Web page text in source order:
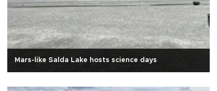
Mars-like Salda Lake hosts science days